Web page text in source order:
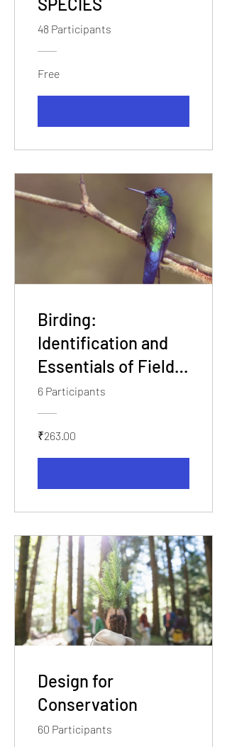
48 Participants
Free
Birding:
Identification and
Essentials of Field
Workshop
6 Participants
₹263.00
Design for
Conservation
60 Participants